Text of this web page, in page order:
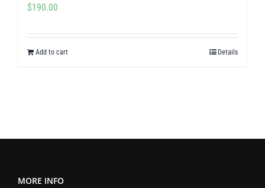
$190.00
Add to cart Details
MORE INFO